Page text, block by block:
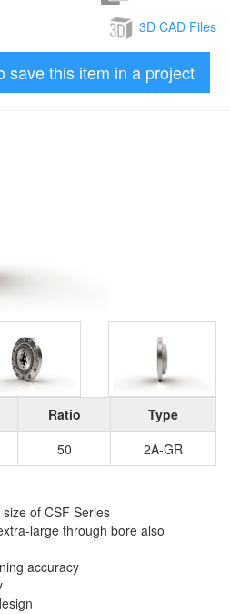
3D CAD Files
save this item in a project
Ratio
Type
50 2A-GR
of CSF Series
large through bore also
accuracy